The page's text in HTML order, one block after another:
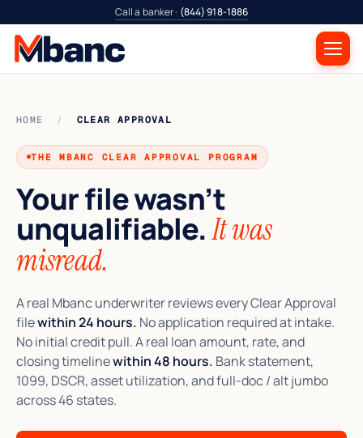
Call a banker · (844) 918-1886
HOME / CLEAR APPROVAL
THE MBANC CLEAR APPROVAL PROGRAM
Your file wasn’t
unqualifiable.It was
misread.
A real Mbanc underwriter reviews every Clear Approval
filewithin 24 hours. No application required at intake.
No initial credit pull. A real loan amount, rate, and
closing timelinewithin 48 hours. Bank statement,
1099, DSCR, asset utilization, and full-doc / alt jumbo
across 46 states.